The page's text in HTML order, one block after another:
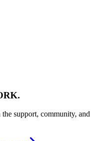
.
support, community, and